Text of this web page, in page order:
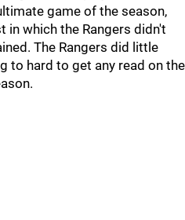
game of the season,
in which the Rangers didn't
The Rangers did little
to hard to get any read on the